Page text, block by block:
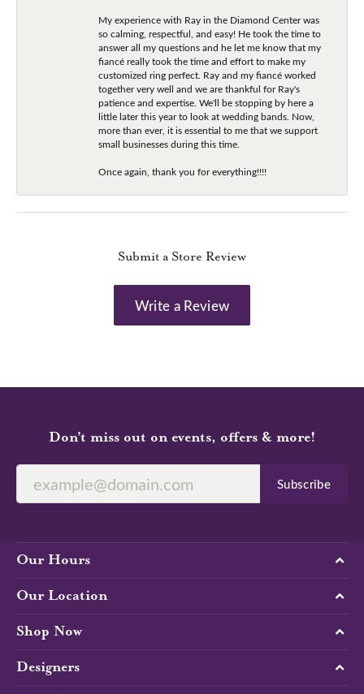
My experience with Ray in the Diamond Center was
so calming, respectful, and easy! He took the time to
answer all my questions and he let me know that my
fiancé really took the time and effort to make my
customized ring perfect. Ray and my fiancé worked
together very well and we are thankful for Ray's
patience and expertise. We'll be stopping by here a
little later this year to look at wedding bands. Now,
more than ever, it is essential to me that we support
small businesses during this time.
Once again, thank you for everything!!!!
Submit a Store Review
Write a Review
Don’t miss out on events, offers & more!
Subscribe
Our Hours
Our Location
Shop Now
Designers